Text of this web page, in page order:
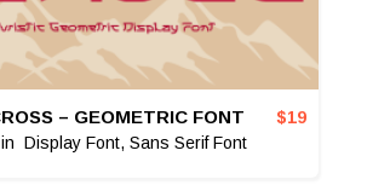
– GEOMETRIC FONT
in Display Font, Sans Serif Font
$19